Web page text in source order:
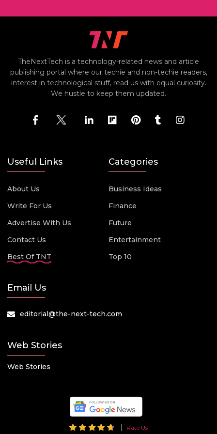
TheNextTech is a technology-related news and article
publishing portal where our techie and non-techie readers,
interest in technological stuff, read us with equal curiosity.
We hustle to keep them updated.
Useful Links
About Us
Write For Us
Advertise With Us
Contact Us
Best Of TNT
Categories
Business Ideas
Finance
Future
Entertainment
Top 10
Email Us
editorial@the-next-tech.com
Web Stories
Web Stories
Rate Us